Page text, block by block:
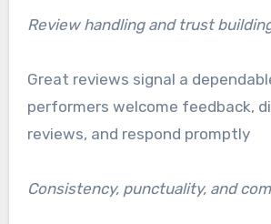
Review handling and trust
Great reviews signal a
performers welcome feedback,
reviews, and respond promptly
Consistency, punctuality, and